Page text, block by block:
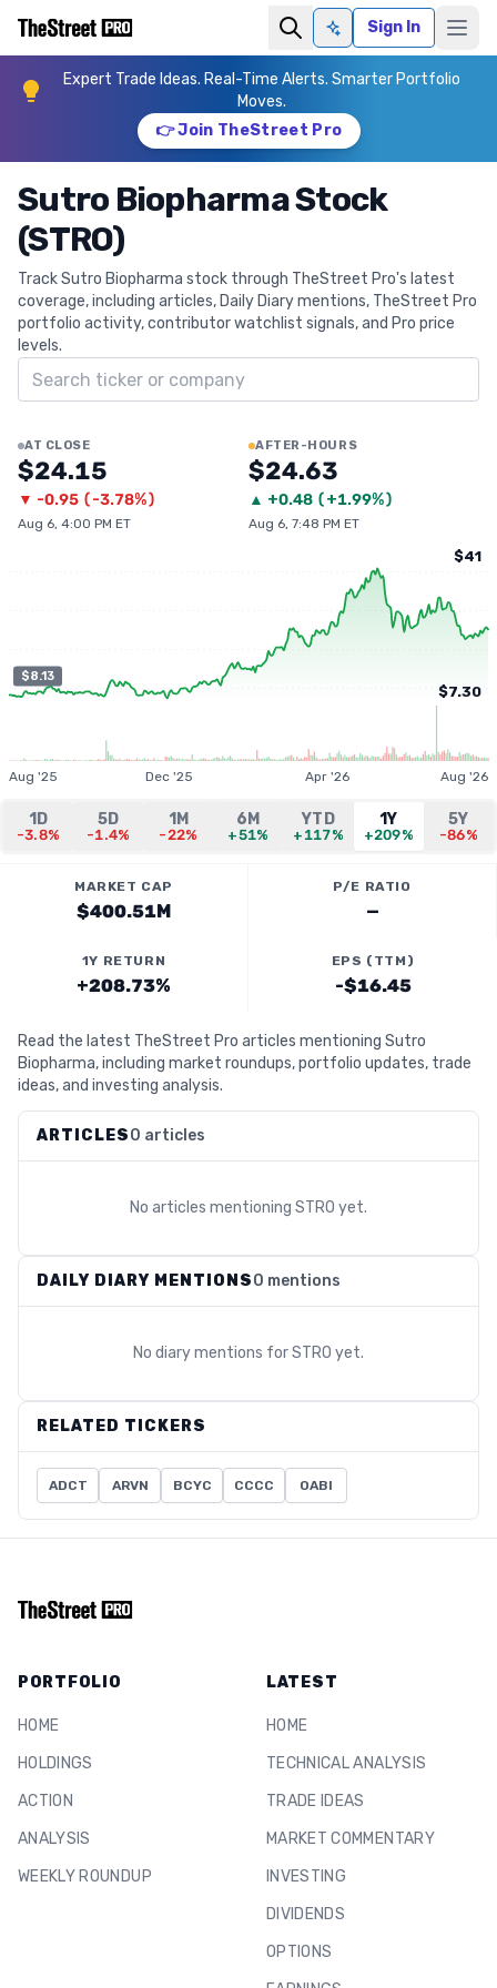
Ask AISign In
Expert Trade Ideas. Real-Time Alerts. Smarter Portfolio
Moves.
👉 Join TheStreet Pro
Sutro Biopharma Stock
(STRO)
Track Sutro Biopharma stock through TheStreet Pro's latest
coverage, including articles, Daily Diary mentions, TheStreet Pro
portfolio activity, contributor watchlist signals, and Pro price
levels.
Search ticker
AT CLOSE
$24.15
▼ -0.95 (-3.78%)
Aug 6, 4:00 PM ET
AFTER-HOURS
$24.63
▲ +0.48 (+1.99%)
Aug 6, 7:48 PM ET
$8.13
$41
$7.30
Aug '25 Dec '25 Apr '26 Aug '26
1D
-3.8%
5D
-1.4%
1M
-22%
6M
+51%
YTD
+117%
1Y
+209%
5Y
-86%
MARKET CAP
$400.51M
P/E RATIO
—
1Y RETURN
+208.73%
EPS (TTM)
-$16.45
Read the latest TheStreet Pro articles mentioning Sutro
Biopharma, including market roundups, portfolio updates, trade
ideas, and investing analysis.
ARTICLES0 articles
No articles mentioning STRO yet.
DAILY DIARY MENTIONS0 mentions
No diary mentions forSTRO yet.
RELATED TICKERS
ADCT ARVN BCYC CCCC OABI
PORTFOLIO
HOME
HOLDINGS
ACTION
ANALYSIS
WEEKLY ROUNDUP
LATEST
HOME
TECHNICAL ANALYSIS
TRADE IDEAS
MARKET COMMENTARY
INVESTING
DIVIDENDS
OPTIONS